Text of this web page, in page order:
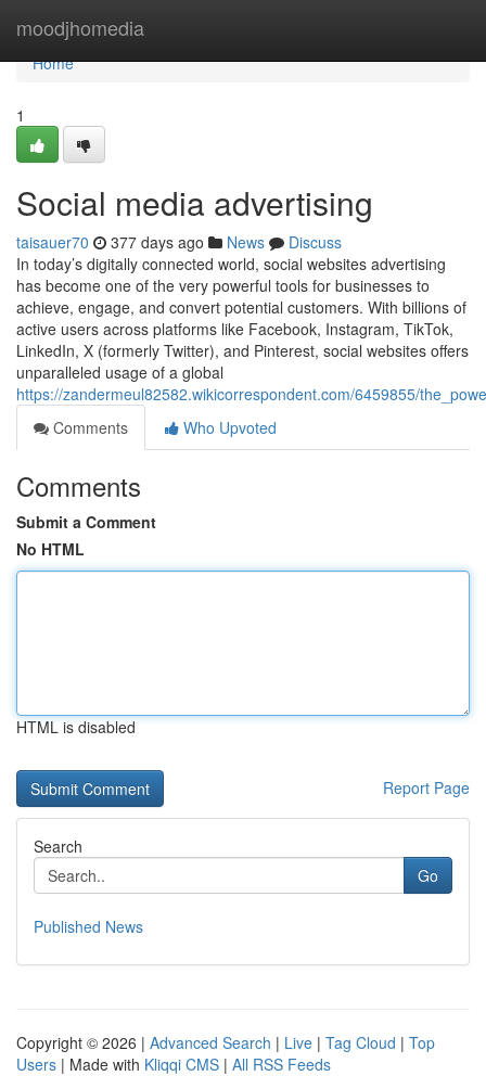
moodjhomedia
Home
Home
1
Social media advertising
taisauer70 377 days ago News
Discuss
In today’s digitally connected world, social websites advertising
has become one of the very powerful tools for businesses to
achieve, engage, and convert potential customers. With billions of
active users across platforms like Facebook, Instagram, TikTok,
LinkedIn, X (formerly Twitter), and Pinterest, social websites offers
unparalleled usage of a global
https://zandermeul82582.wikicorrespondent.com/6459855/
Comments
Who Upvoted
Comments
Submit a Comment
No HTML
HTML is disabled
Report Page
Search
Go
Published News
Copyright © 2026 | Advanced Search | Live | Tag Cloud | Top
Users | Made with Kliqqi CMS | All RSS Feeds